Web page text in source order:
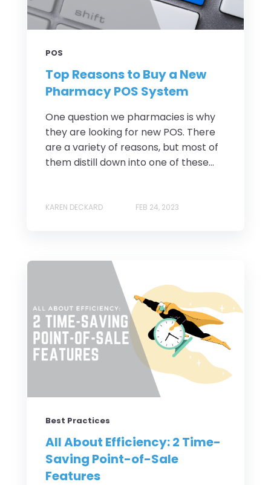
POS
Top Reasons to Buy a New
Pharmacy POS System
One question we pharmacies is why
they are looking for new POS. There
are a variety of reasons, but most of
them distill down into one of these...
KAREN DECKARD FEB 24, 2023
Best Practices
All About Efficiency: 2 Time-
Saving Point-of-Sale
Features